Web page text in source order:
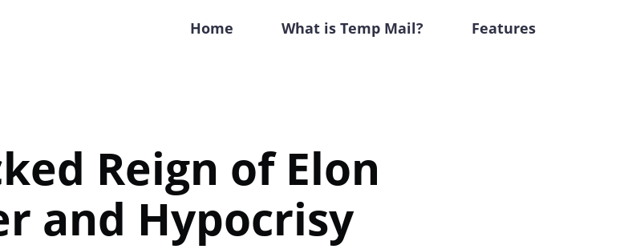
Home What is Temp Mail? Features
Reign of Elon
and Hypocrisy